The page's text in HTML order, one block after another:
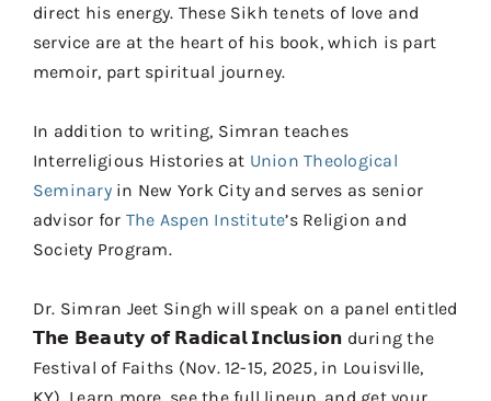
direct his energy. These Sikh tenets of love and
service are at the heart of his book, which is part
memoir, part spiritual journey.
In addition to writing, Simran teaches
Interreligious Histories at Union Theological
Seminaryin New York City and serves as senior
advisor for The Aspen Institute’s Religion and
Society Program.
Dr. Simran Jeet Singh will speak on a panel entitled
𝗧𝗵𝗲 𝗕𝗲𝗮𝘂𝘁𝘆 𝗼𝗳 𝗥𝗮𝗱𝗶𝗰𝗮𝗹 𝗜𝗻𝗰𝗹𝘂𝘀𝗶𝗼𝗻 during the
Festival of Faiths (Nov. 12-15, 2025, in Louisville,